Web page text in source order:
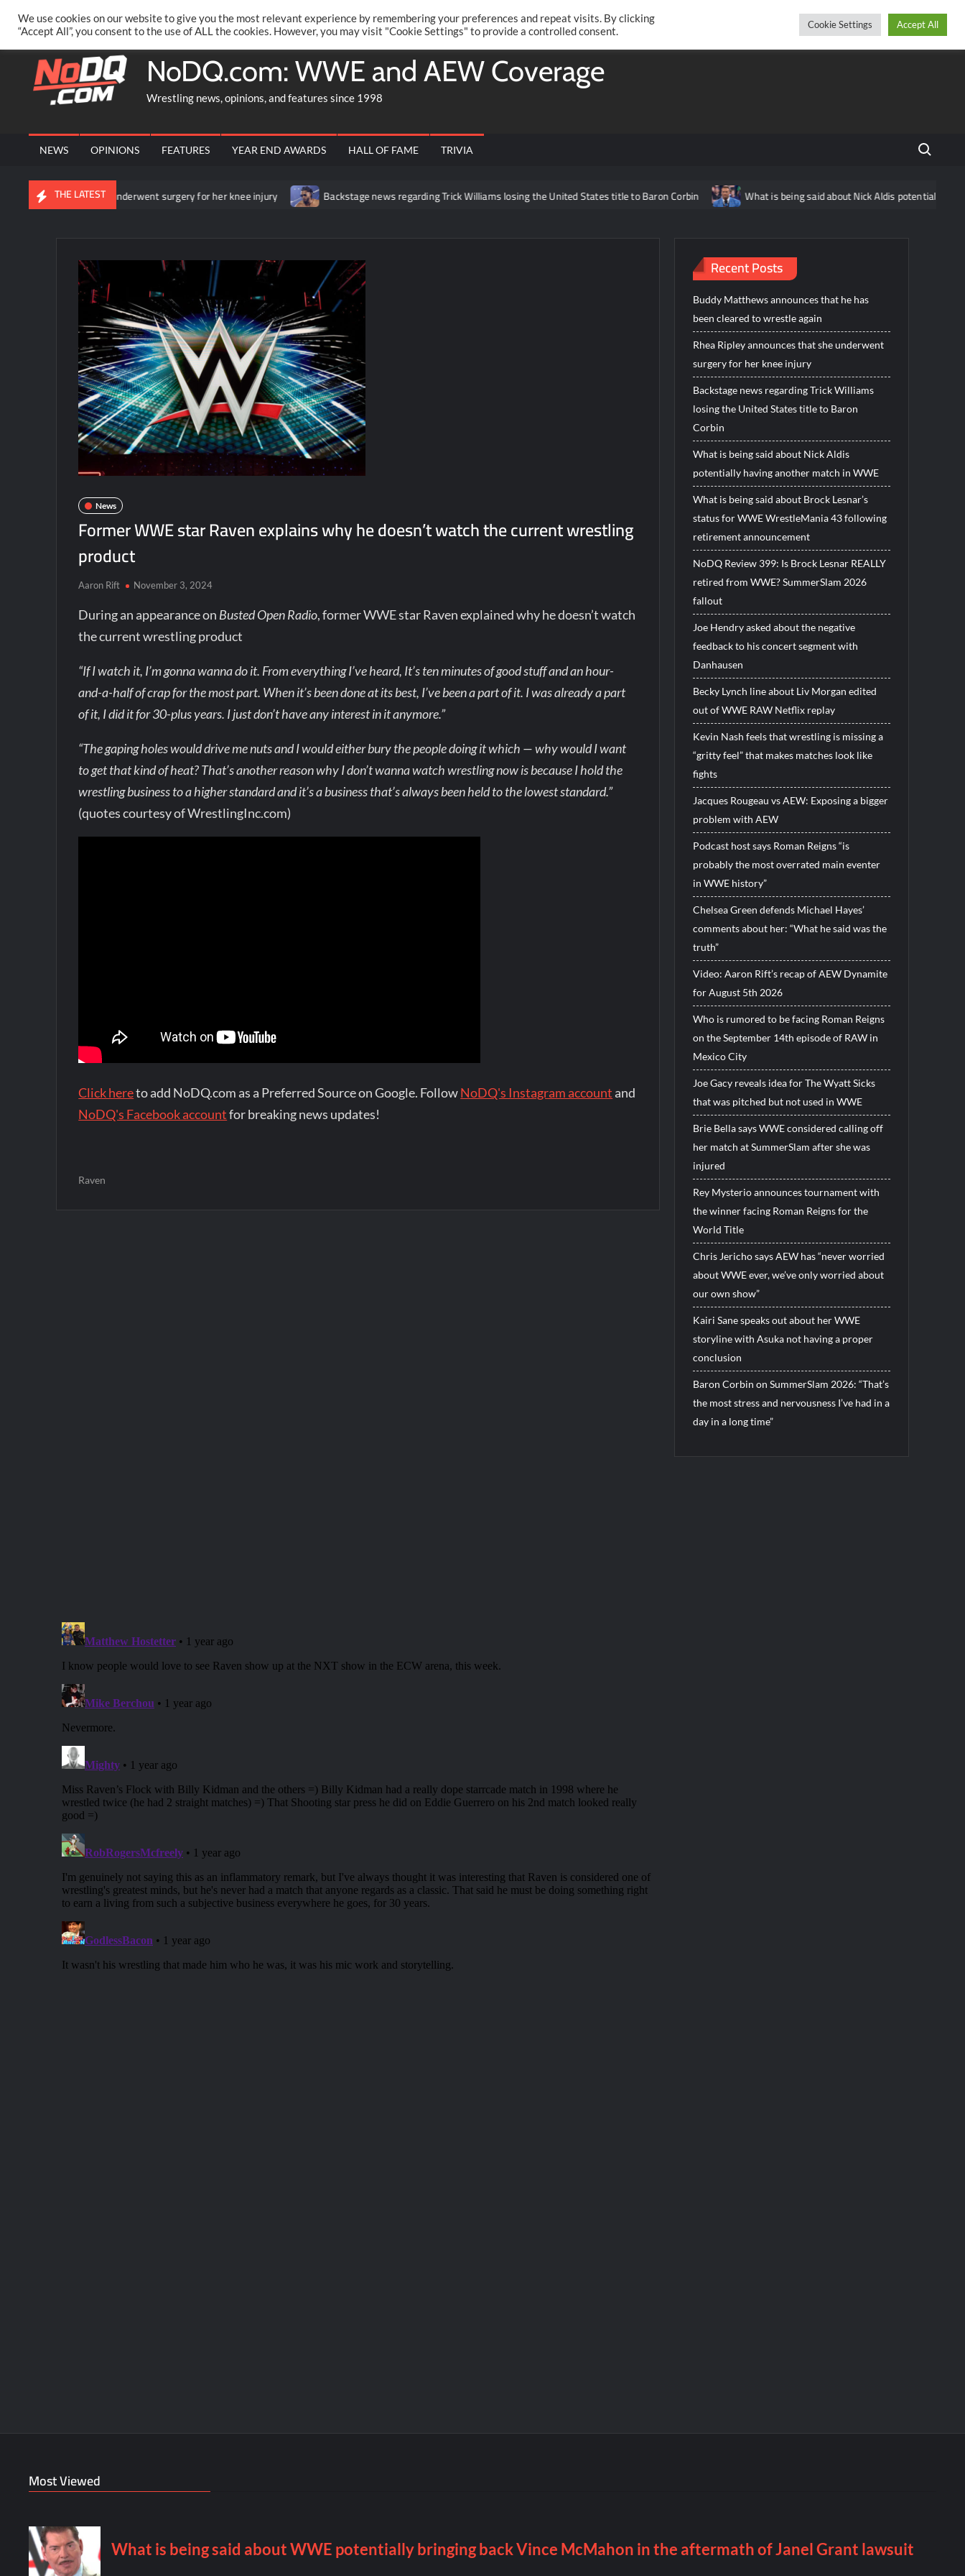
content
PRIVACY POLICY MERCHANDISE FACEBOOK GROUP @AARONRIFT TwitterFacebook
NoDQ.com: WWE and AEW Coverage
Wrestling news, opinions, and features since 1998
NEWS OPINIONS FEATURES YEAR END AWARDS HALL OF FAME TRIVIA Search
THE LATEST
that she underwent surgery for her knee injury Backstage news regarding Trick Williams losing the United States title to Baron Corbin What is being said about Nick Aldis potentially having
News
Former WWE star Raven explains why he doesn’t watch the current wrestling
product
Aaron Rift November 3, 2024
During an appearance on Busted Open Radio, former WWE star Raven explained why he doesn’t watch
the current wrestling product
“If I watch it, I’m gonna wanna do it. From everything I’ve heard, It’s ten minutes of good stuff and an hour-
and-a-half of crap for the most part. When it’s been done at its best, I’ve been a part of it. I was already a part
of it, I did it for 30-plus years. I just don’t have any interest in it anymore.”
“The gaping holes would drive me nuts and I would either bury the people doing it which — why would I want
to get that kind of heat? That’s another reason why I don’t wanna watch wrestling now is because I hold the
wrestling business to a higher standard and it’s a business that’s always been held to the lowest standard.”
(quotes courtesy of WrestlingInc.com)
Click hereto add NoDQ.com as a Preferred Source on Google. FollowNoDQ's Instagram account and
NoDQ's Facebook accountfor breaking news updates!
Raven
Recent Posts
Buddy Matthews announces that he has
been cleared to wrestle again
Rhea Ripley announces that she underwent
surgery for her knee injury
Backstage news regarding Trick Williams
losing the United States title to Baron
Corbin
What is being said about Nick Aldis
potentially having another match in WWE
What is being said about Brock Lesnar’s
status for WWE WrestleMania 43 following
retirement announcement
NoDQ Review 399: Is Brock Lesnar REALLY
retired from WWE? SummerSlam 2026
fallout
Joe Hendry asked about the negative
feedback to his concert segment with
Danhausen
Becky Lynch line about Liv Morgan edited
out of WWE RAW Netflix replay
Kevin Nash feels that wrestling is missing a
“gritty feel” that makes matches look like
fights
Jacques Rougeau vs AEW: Exposing a bigger
problem with AEW
Podcast host says Roman Reigns “is
probably the most overrated main eventer
in WWE history”
Chelsea Green defends Michael Hayes’
comments about her: “What he said was the
truth”
Video: Aaron Rift’s recap of AEW Dynamite
for August 5th 2026
Who is rumored to be facing Roman Reigns
on the September 14th episode of RAW in
Mexico City
Joe Gacy reveals idea for The Wyatt Sicks
that was pitched but not used in WWE
Brie Bella says WWE considered calling off
her match at SummerSlam after she was
injured
Rey Mysterio announces tournament with
the winner facing Roman Reigns for the
World Title
Chris Jericho says AEW has “never worried
about WWE ever, we’ve only worried about
our own show”
Kairi Sane speaks out about her WWE
storyline with Asuka not having a proper
conclusion
Baron Corbin on SummerSlam 2026: “That’s
the most stress and nervousness I’ve had in a
day in a long time”
Most Viewed
We use cookies on our website to give you the most relevant experience by remembering your preferences and repeat visits. By clicking
“Accept All”, you consent to the use of ALL the cookies. However, you may visit "Cookie Settings" to provide a controlled consent.
Cookie Settings Accept All